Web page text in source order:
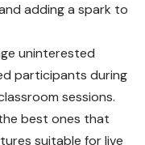
adding a spark to
uninterested
participants during
sessions.
best ones that
suitable for live